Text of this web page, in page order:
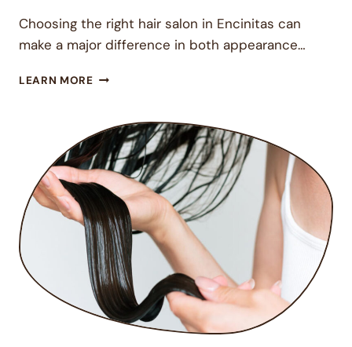
Choosing the right hair salon in Encinitas can
make a major difference in both appearance…
LEARN MOREHAIR
ENCINITAS,
CA:
WHAT
SETS
GREAT
SALON
APART?